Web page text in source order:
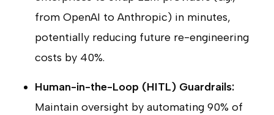
from OpenAI to Anthropic) in minutes,
potentially reducing future re-engineering
costs by 40%.
Human-in-the-Loop (HITL) Guardrails:
Maintain oversight by automating 90% of